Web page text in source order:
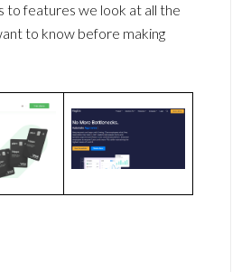
to features we look at all the
to know before making